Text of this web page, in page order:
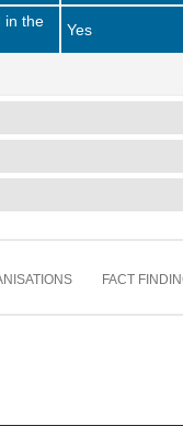
in the
Yes
FACT